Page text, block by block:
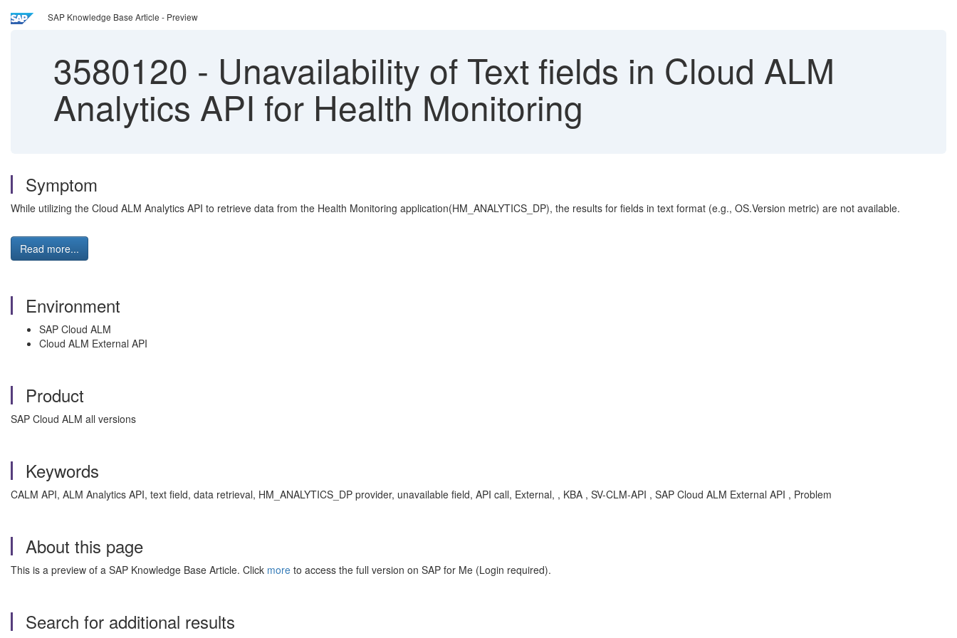
SAP Knowledge Base Article - Preview
3580120 - Unavailability of Text fields in Cloud ALM
Analytics API for Health Monitoring
Symptom
While utilizing the Cloud ALM Analytics API to retrieve data from the Health Monitoring application(HM_ANALYTICS_DP), the results for fields in text format (e.g., OS.Version metric) are not available.
Read more...
Environment
SAP Cloud ALM
Cloud ALM External API
Product
SAP Cloud ALM all versions
Keywords
CALM API, ALM Analytics API, text field, data retrieval, HM_ANALYTICS_DP provider, unavailable field, API call, External, , KBA , SV-CLM-API , SAP Cloud ALM External API , Problem
About this page
This is a preview of a SAP Knowledge Base Article. Click more to access the full version on SAP for Me (Login required).
Search for additional results